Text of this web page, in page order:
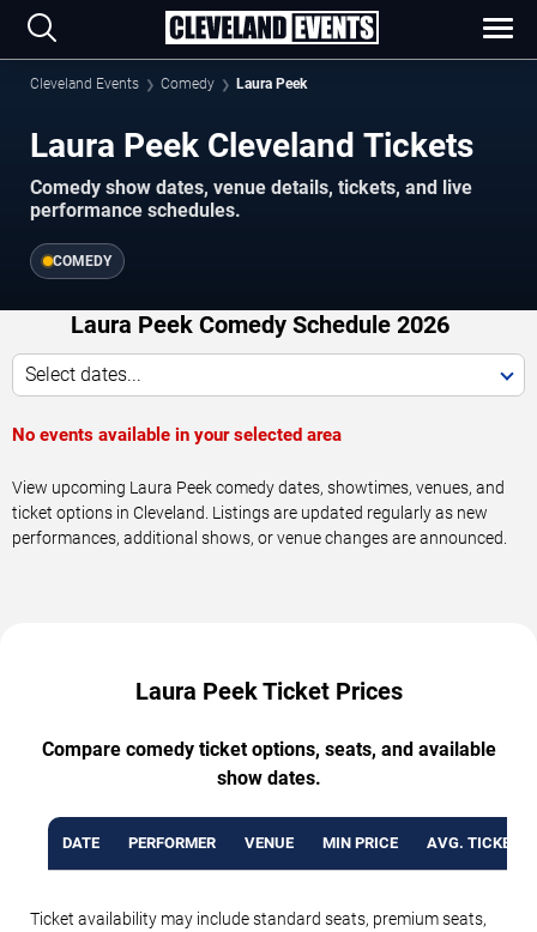
Cleveland Events Comedy Laura Peek
Laura Peek Cleveland Tickets
Comedy show dates, venue details, tickets, and live
performance schedules.
COMEDY
Laura Peek Comedy Schedule 2026
Select dates...
No events available in your selected area
View upcoming Laura Peek comedy dates, showtimes, venues, and
ticket options in Cleveland. Listings are updated regularly as new
performances, additional shows, or venue changes are announced.
Laura Peek Ticket Prices
Compare comedy ticket options, seats, and available
show dates.
DATE PERFORMER VENUE MIN PRICE AVG. TICKET
Ticket availability may include standard seats, premium seats,